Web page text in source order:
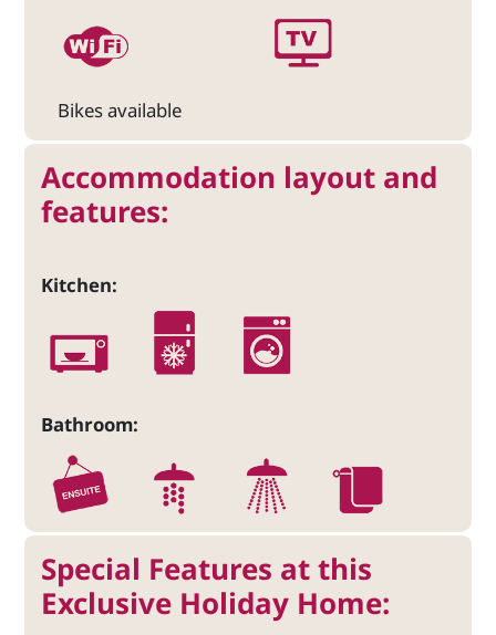
Bikes available
Accommodation layout and
features:
Kitchen:
Bathroom:
Special Features at this
Exclusive Holiday Home: